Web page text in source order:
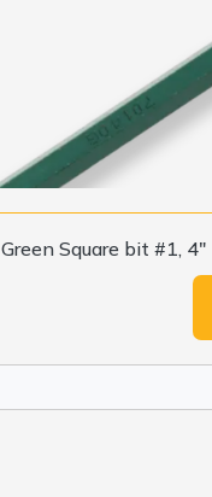
Green Square bit #1, 4"